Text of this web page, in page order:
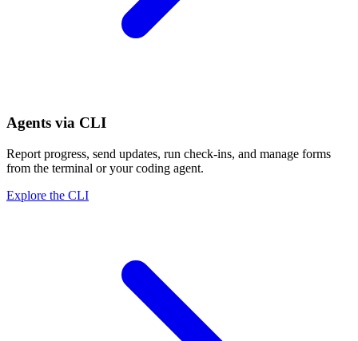
Agents via CLI
Report progress, send updates, run check-ins, and manage forms
from the terminal or your coding agent.
Explore the CLI